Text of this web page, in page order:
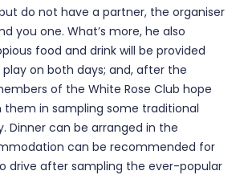
do not have a partner, the organiser
you one. What’s more, he also
food and drink will be provided
on both days; and, after the
of the White Rose Club hope
them in sampling some traditional
Dinner can be arranged in the
can be recommended for
drive after sampling the ever-popular